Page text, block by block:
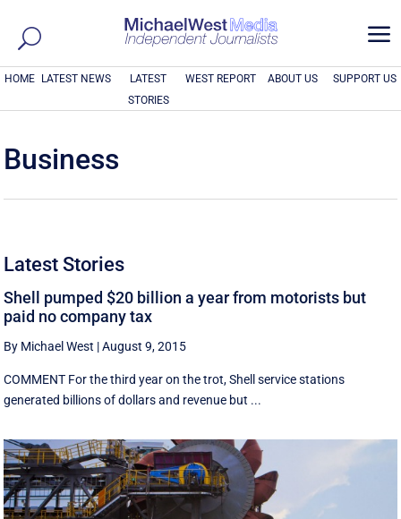
a
HOME LATEST NEWS
LATEST
STORIES
WEST REPORT ABOUT US SUPPORT US
Business
Latest Stories
Shell pumped $20 billion a year from motorists but
paid no company tax
By Michael West |August 9, 2015
COMMENT For the third year on the trot, Shell service stations
generated billions of dollars and revenue but ...